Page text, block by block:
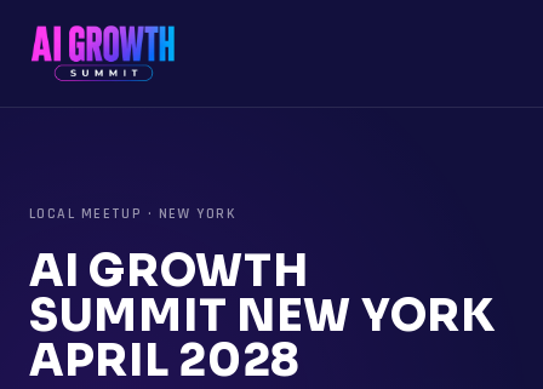
LOCAL MEETUP · NEW YORK
AI GROWTH
SUMMIT NEW YORK
APRIL 2028